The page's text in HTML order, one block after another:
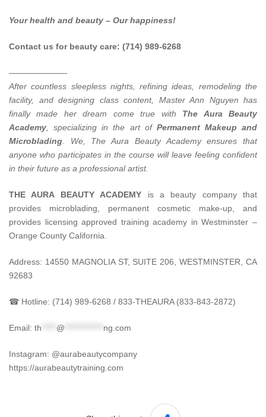
Your health and beauty – Our happiness!
Contact us for beauty care: (714) 989-6268
———————
After countless sleepless nights, refining ideas, remodeling the
facility, and designing class content, Master Ann Nguyen has
finally made her dream come true with The Aura Beauty
Academy , specializing in the art of Permanent Makeup and
Microblading
We, The Aura Beauty Academy ensures that
anyone who participates in the course will leave feeling confident
in their future as a professional artist.
THE AURA BEAUTY ACADEMY is a beauty company that
provides microblading, permanent cosmetic make-up, and
provides licensing approved training academy in Westminster –
Orange County California.
Address: 14550 MAGNOLIA ST, SUITE 206, WESTMINSTER, CA
92683
☎ Hotline: (714) 989-6268 / 833-THEAURA (833-843-2872)
Email: th @ ng.com
Instagram: @aurabeautycompany
https://aurabeautytraining.com